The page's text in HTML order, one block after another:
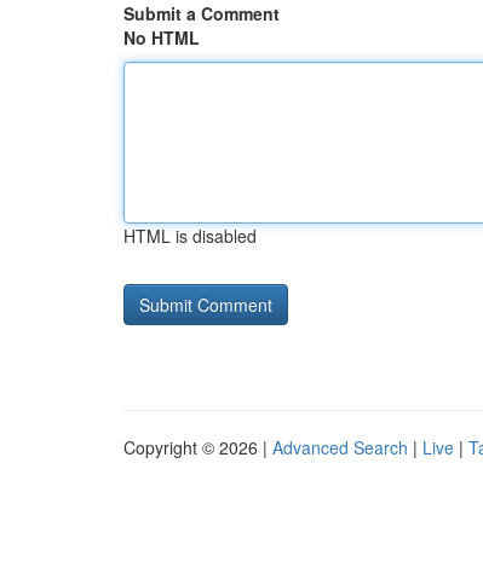
Submit a Comment
No HTML
HTML is disabled
Copyright © 2026 | Advanced Search | Live |